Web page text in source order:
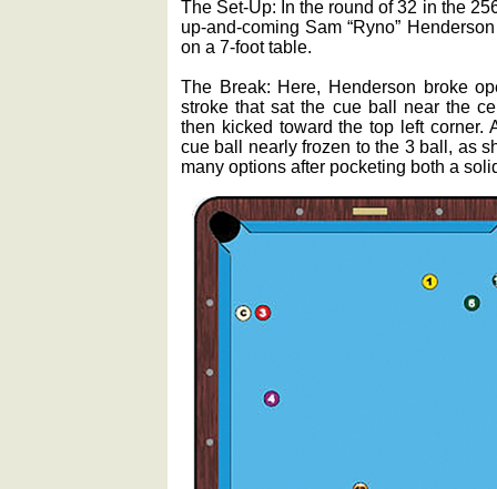
The Set-Up: In the round of 32 in the
up-and-coming Sam “Ryno”
on a 7-foot table.
The Break: Here, Henderson broke
stroke that sat the cue ball near the
then kicked toward the top left corner.
cue ball nearly frozen to the 3 ball, as
many options after pocketing both a